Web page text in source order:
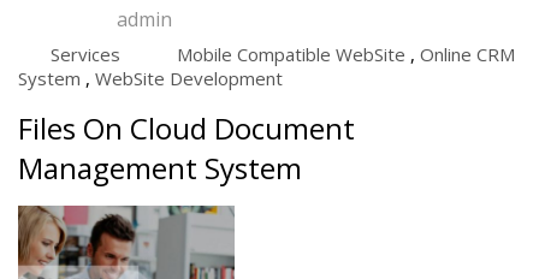
admin
Services Mobile Compatible WebSite , Online CRM
System , WebSite Development
Files On Cloud Document
Management System